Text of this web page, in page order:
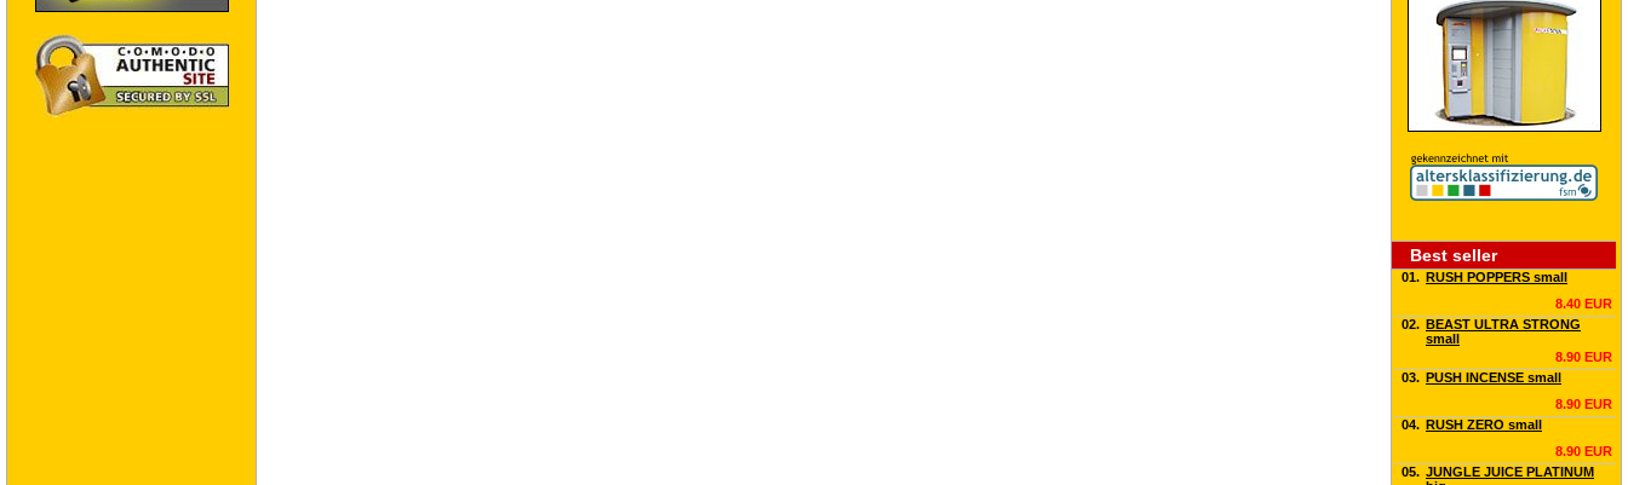
Best seller
01. RUSH POPPERS small
8.40 EUR
02. BEAST ULTRA STRONG
small
8.90 EUR
03. PUSH INCENSE small
8.90 EUR
04. RUSH ZERO small
8.90 EUR
05. JUNGLE JUICE PLATINUM